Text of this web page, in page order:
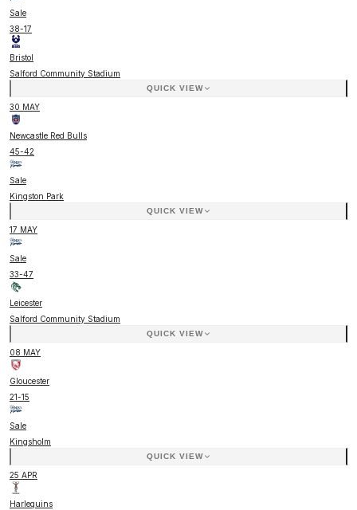
Sale
38-17
Bristol
Salford Community Stadium
QUICK VIEW
30 MAY
Newcastle Red Bulls
45-42
Sale
Kingston Park
QUICK VIEW
17 MAY
Sale
33-47
Leicester
Salford Community Stadium
QUICK VIEW
08 MAY
Gloucester
21-15
Sale
Kingsholm
QUICK VIEW
25 APR
Harlequins